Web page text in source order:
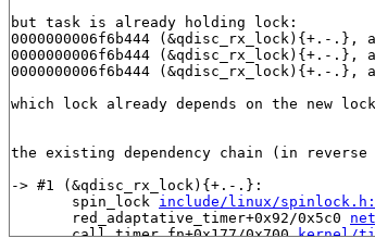
but task is already holding lock:
0000000006f6b444 (&qdisc_rx_lock){+.-.},
0000000006f6b444 (&qdisc_rx_lock){+.-.},
0000000006f6b444 (&qdisc_rx_lock){+.-.},
which lock already depends on the new
the existing dependency chain (in
-> #1 (&qdisc_rx_lock){+.-.}:
       spin_lock
include/linux/
       red_adaptative_timer+0x92/0x5c0
       call_timer_fn+0x177/0x700
kernel/